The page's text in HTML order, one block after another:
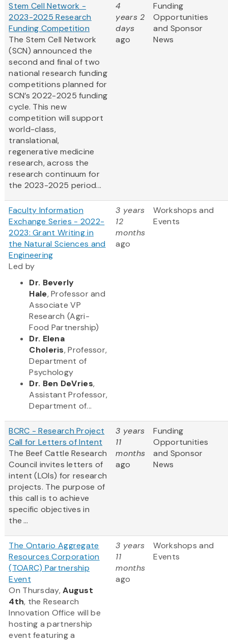
Stem Cell Network -
2023-2025 Research
Funding Competition
The Stem Cell Network
(SCN) announced the
second and final of two
national research funding
competitions planned for
SCN’s 2022-2025 funding
cycle. This new
competition will support
world-class,
translational,
regenerative medicine
research, across the
research continuum for
the 2023-2025 period...
4
years 2
days
ago
Funding
Opportunities
and Sponsor
News
Faculty Information
Exchange Series - 2022-
2023: Grant Writing in
the Natural Sciences and
Engineering
Led by
Dr. Beverly
Hale, Professor and
Associate VP
Research (Agri-
Food Partnership)
Dr. Elena
Choleris, Professor,
Department of
Psychology
Dr. Ben DeVries,
Assistant Professor,
Department of...
3 years
12
months
ago
Workshops and
Events
BCRC - Research Project
Call for Letters of Intent
The Beef Cattle Research
Council invites letters of
intent (LOIs) for research
projects. The purpose of
this call is to achieve
specific objectives in
the ...
3 years
11
months
ago
Funding
Opportunities
and Sponsor
News
The Ontario Aggregate
Resources Corporation
(TOARC) Partnership
Event
On Thursday,August
4th, the Research
Innovation Office will be
hosting a partnership
event featuring a
3 years
11
months
ago
Workshops and
Events